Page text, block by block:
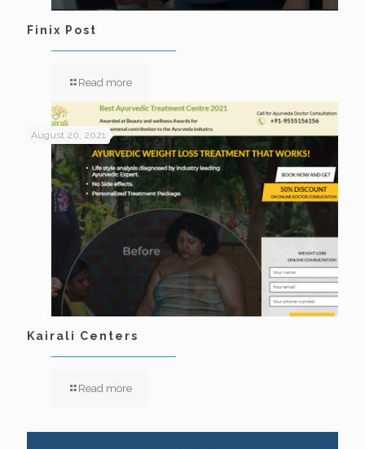
Finix Post
Read more
August 20, 2021
Kairali Centers
Read more